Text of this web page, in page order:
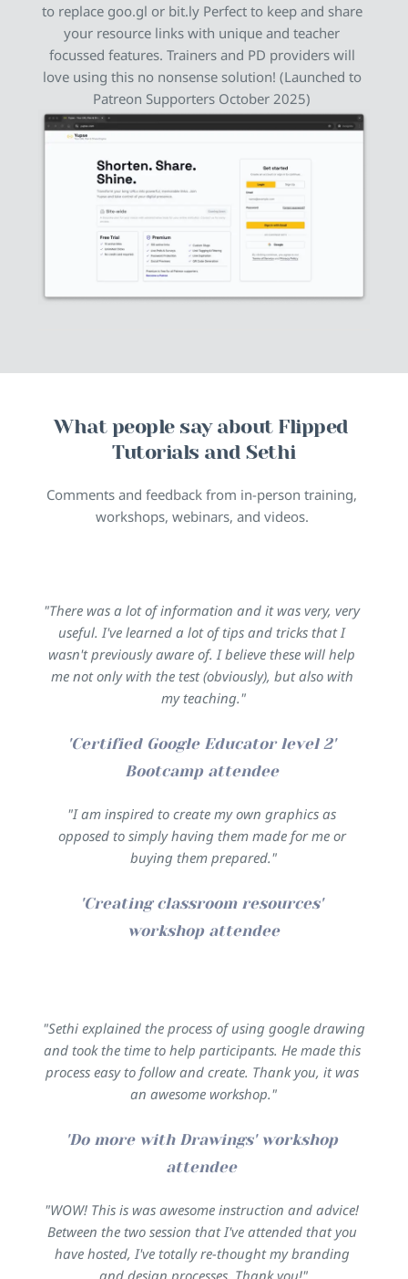
to replace goo.gl or bit.ly Perfect to keep and share
your resource links with unique and teacher
focussed features. Trainers and PD providers will
love using this no nonsense solution! (Launched to
Patreon Supporters October 2025)
What people say about Flipped
Tutorials and Sethi
Comments and feedback from in-person training,
workshops, webinars, and videos.
"There was a lot of information and it was very, very
useful. I've learned a lot of tips and tricks that I
wasn't previously aware of. I believe these will help
me not only with the test (obviously), but also with
my teaching."
'Certified Google Educator level 2'
Bootcamp attendee
"I am inspired to create my own graphics as
opposed to simply having them made for me or
buying them prepared."
'Creating classroom resources'
workshop attendee
"Sethi explained the process of using google drawing
and took the time to help participants. He made this
process easy to follow and create. Thank you, it was
an awesome workshop."
'Do more with Drawings' workshop
attendee
"WOW! This is was awesome instruction and advice!
Between the two session that I've attended that you
have hosted, I've totally re-thought my branding